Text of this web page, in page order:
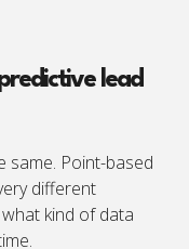
lead
same. Point-based
different
kind of data